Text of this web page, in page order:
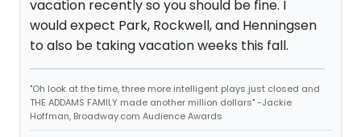
vacation recently so you should be fine. I
would expect Park, Rockwell, and Henningsen
to also be taking vacation weeks this fall.
"Oh look at the time, three more intelligent plays just closed and
THE ADDAMS FAMILY made another million dollars" -Jackie
Hoffman, Broadway.com Audience Awards